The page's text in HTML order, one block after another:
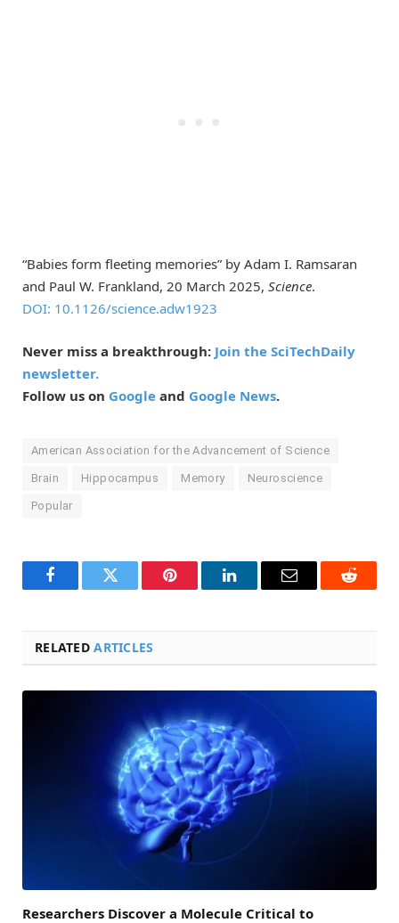
“Babies form fleeting memories” by Adam I. Ramsaran
and Paul W. Frankland, 20 March 2025, Science.
DOI: 10.1126/science.adw1923
Never miss a breakthrough: Join the SciTechDaily
newsletter.
Follow us on Google and Google News.
American Association for the Advancement of Science
Brain Hippocampus Memory Neuroscience
Popular
FacebookTwitter Pinterest LinkedInEmail Reddit
RELATEDARTICLES
Researchers Discover a Molecule Critical to